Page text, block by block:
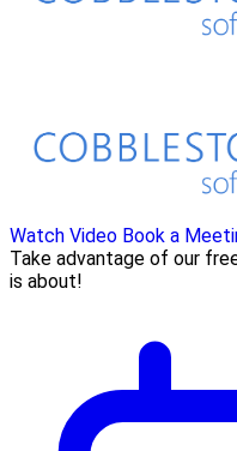
Watch Video Book a
Take advantage of our
is about!